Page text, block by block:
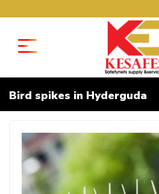
Bird spikes in Hyderguda